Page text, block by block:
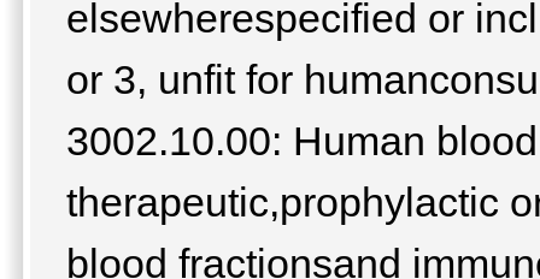
elsewherespecified or
or 3, unfit for
3002.10.00: Human
therapeutic,prophylactic
blood fractionsand